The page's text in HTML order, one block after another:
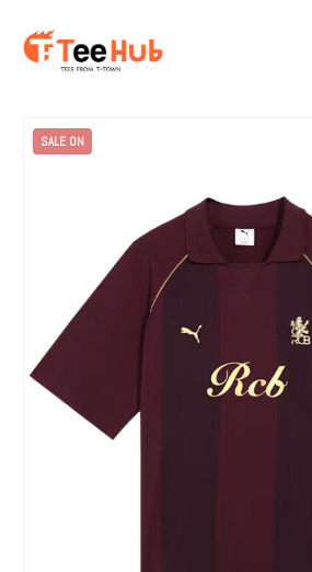
SALE ON